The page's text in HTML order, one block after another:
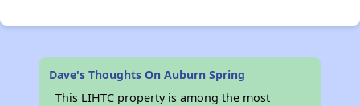
Dave's Thoughts On Auburn Spring
This LIHTC property is among the most